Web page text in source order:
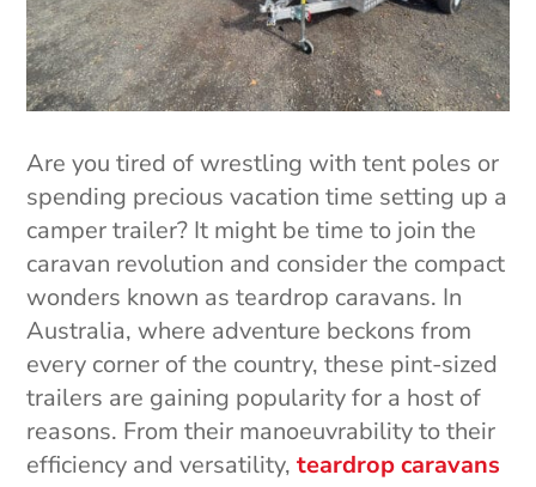
Are you tired of wrestling with tent poles or
spending precious vacation time setting up a
camper trailer? It might be time to join the
caravan revolution and consider the compact
wonders known as teardrop caravans. In
Australia, where adventure beckons from
every corner of the country, these pint-sized
trailers are gaining popularity for a host of
reasons. From their manoeuvrability to their
efficiency and versatility,teardrop caravans